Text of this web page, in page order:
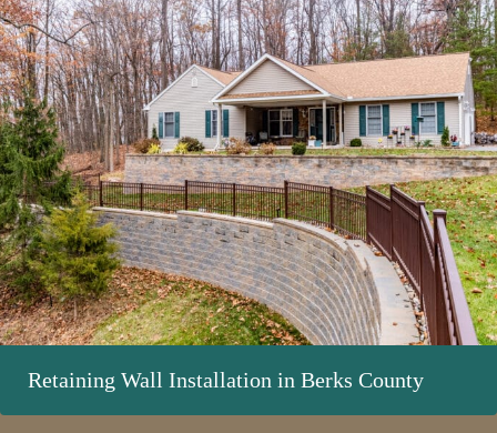
Retaining Wall Installation in Berks County